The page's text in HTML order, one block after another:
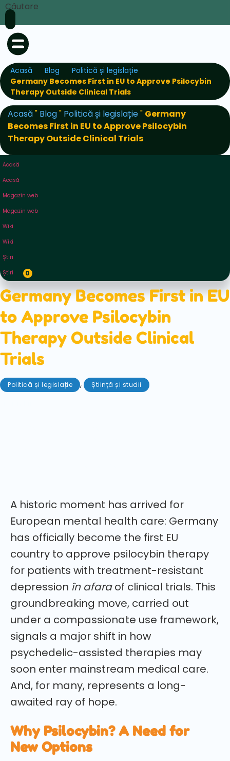
Căutare
Acasă Blog
Politică și legislație
Germany Becomes First in EU to Approve Psilocybin
Therapy Outside Clinical Trials
Acasă" Blog" Politică și legislație" Germany
Becomes First in EU to Approve Psilocybin
Therapy Outside Clinical Trials
Acasă
Acasă
Magazin web
Magazin web
Wiki
Wiki
Știri
Știri
0
Germany Becomes First in EU
to Approve Psilocybin
Therapy Outside Clinical
Trials
Politică și legislație , Știință și studii
A historic moment has arrived for
European mental health care: Germany
has officially become the first EU
country to approve psilocybin therapy
for patients with treatment-resistant
depression în afaraof clinical trials. This
groundbreaking move, carried out
under a compassionate use framework,
signals a major shift in how
psychedelic-assisted therapies may
soon enter mainstream medical care.
And, for many, represents a long-
awaited ray of hope.
Why Psilocybin? A Need for
New Options